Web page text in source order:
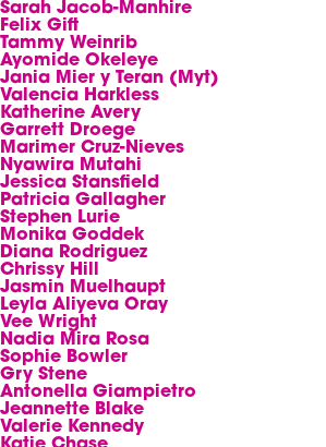
Sarah Jacob-Manhire
Felix Gift
Tammy Weinrib
Ayomide Okeleye
Jania Mier y Teran (Myt)
Valencia Harkless
Katherine Avery
Garrett Droege
Marimer Cruz-Nieves
Nyawira Mutahi
Jessica Stansfield
Patricia Gallagher
Stephen Lurie
Monika Goddek
Diana Rodriguez
Chrissy Hill
Jasmin Muelhaupt
Leyla Aliyeva Oray
Vee Wright
Nadia Mira Rosa
Sophie Bowler
Gry Stene
Antonella Giampietro
Jeannette Blake
Valerie Kennedy